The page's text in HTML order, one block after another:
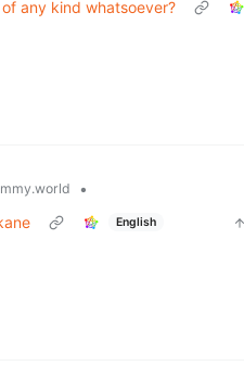
any kind whatsoever?
•
English